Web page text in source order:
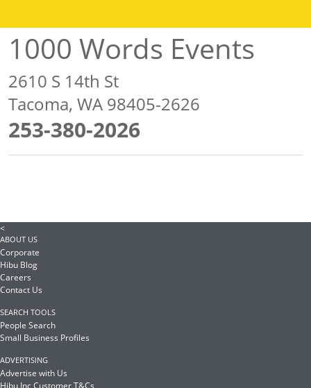
1000 Words Events
2610 S 14th St
Tacoma, WA 98405-2626
253-380-2026
<
ABOUT US
Corporate
Hibu Blog
Careers
Contact Us
SEARCH TOOLS
People Search
Small Business Profiles
ADVERTISING
Advertise with Us
Hibu Inc Customer T&Cs